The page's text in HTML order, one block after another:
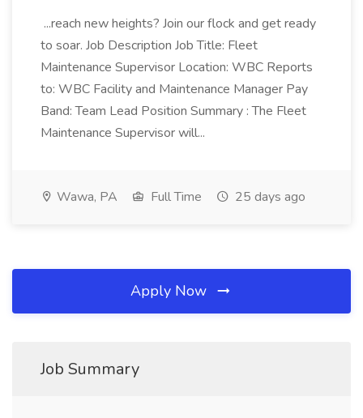
...reach new heights? Join our flock and get ready
to soar. Job Description Job Title: Fleet
Maintenance Supervisor Location: WBC Reports
to: WBC Facility and Maintenance Manager Pay
Band: Team Lead Position Summary : The Fleet
Maintenance Supervisor will...
Wawa, PA Full Time 25 days ago
Apply Now
Job Summary